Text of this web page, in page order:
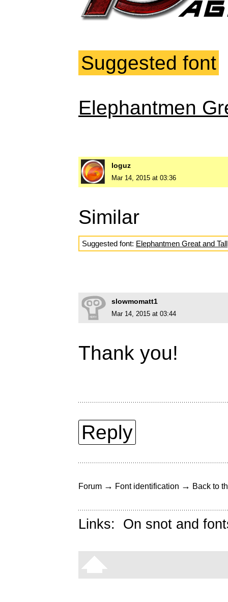
Suggested font
Elephantmen
loguz
Mar 14, 2015 at 03:36
Similar
Suggested font: Elephantmen Great and Tall
slowmomatt1
Mar 14, 2015 at 03:44
Thank you!
Reply
Forum → Font identification → Back to
Links: On snot and